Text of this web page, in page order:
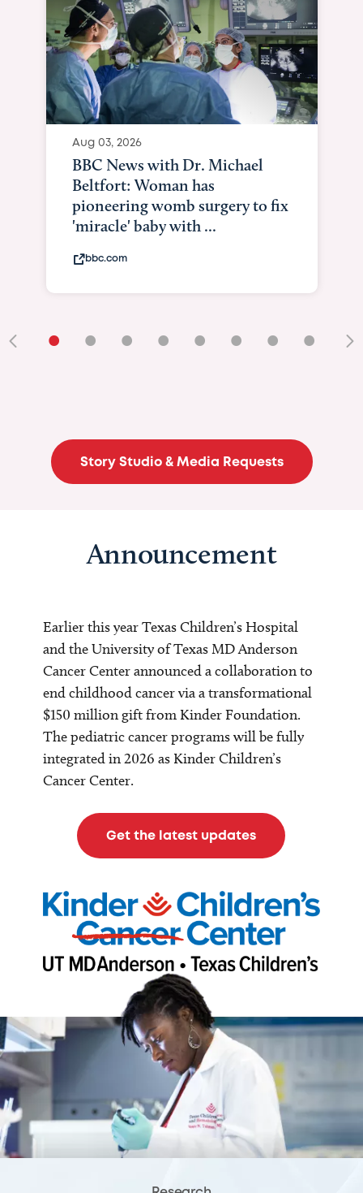
Aug 03, 2026
BBC News with Dr. Michael
Beltfort: Woman has
pioneering womb surgery to fix
'miracle' baby with ...
bbc.com
• • • • • • • •
Story Studio & Media Requests
Announcement
Earlier this year Texas Children’s Hospital
and the University of Texas MD Anderson
Cancer Center announced a collaboration to
end childhood cancer via a transformational
$150 million gift from Kinder Foundation.
The pediatric cancer programs will be fully
integrated in 2026 as Kinder Children’s
Cancer Center.
Get the latest updates